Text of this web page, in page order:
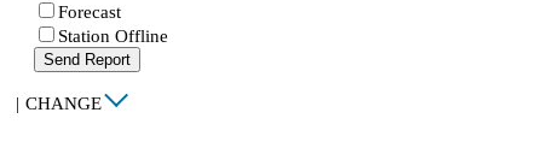
Forecast
Station Offline
Send Report
| CHANGE